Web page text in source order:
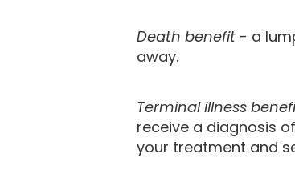
Death benefit - a
away.
Terminal illness
receive a diagnosis
your treatment and